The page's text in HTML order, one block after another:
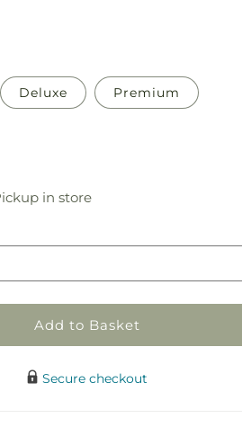
Deluxe Premium
in storePickup
Add to Basket
Secure checkout